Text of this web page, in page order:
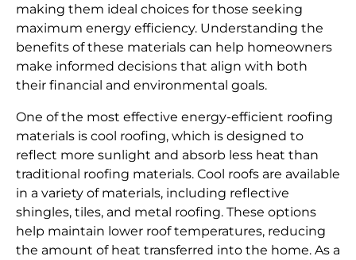
making them ideal choices for those seeking
maximum energy efficiency. Understanding the
benefits of these materials can help homeowners
make informed decisions that align with both
their financial and environmental goals.
One of the most effective energy-efficient roofing
materials is cool roofing, which is designed to
reflect more sunlight and absorb less heat than
traditional roofing materials. Cool roofs are available
in a variety of materials, including reflective
shingles, tiles, and metal roofing. These options
help maintain lower roof temperatures, reducing
the amount of heat transferred into the home. As a